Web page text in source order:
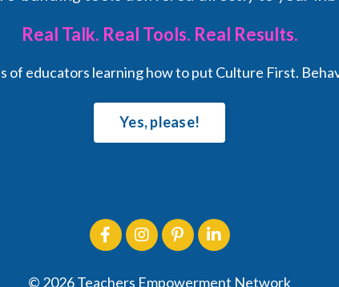
Real Talk. Real Tools. Real Results.
of educators learning how to put Culture First.
Yes, please!
© 2026 Teachers Empowerment Network